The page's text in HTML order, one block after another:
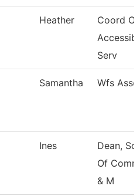
Heather
Coord Of
Serv
Samantha Wfs
Ines
Dean,
Of
& M